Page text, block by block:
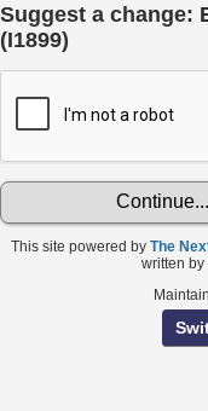
Suggest a change:
(I1899)
This site powered by The
written